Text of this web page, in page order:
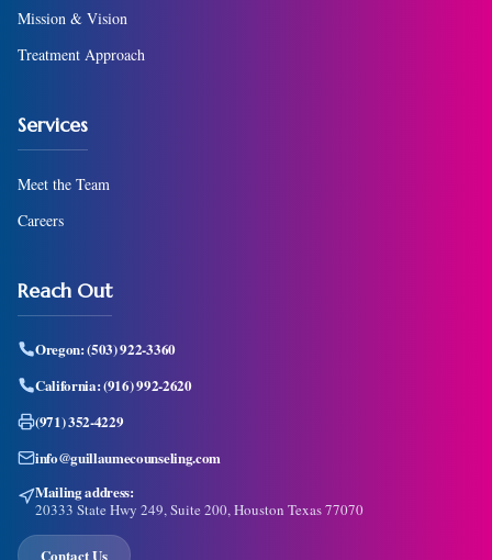
Mission & Vision
Treatment Approach
Services
Meet the Team
Careers
Reach Out
Oregon:(503) 922-3360
California:(916) 992-2620
(971) 352-4229
info@guillaumecounseling.com
Mailing address:
20333 State Hwy 249, Suite 200, Houston Texas 77070
Contact Us